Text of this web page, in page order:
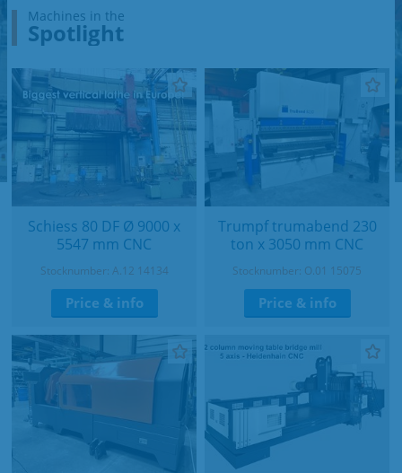
Machines in the
Spotlight
Schiess 80 DF Ø 9000 x
5547 mm CNC
Stocknumber: A.12 14134
Price & info
Trumpf trumabend 230
ton x 3050 mm CNC
Stocknumber: O.01 15075
Price & info